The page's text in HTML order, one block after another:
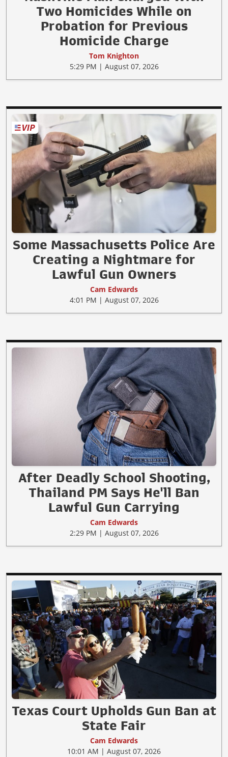
Two Homicides While on
Probation for Previous
Homicide Charge
Tom Knighton
5:29 PM | August 07, 2026
Some Massachusetts Police Are
Creating a Nightmare for
Lawful Gun Owners
Cam Edwards
4:01 PM | August 07, 2026
After Deadly School Shooting,
Thailand PM Says He'll Ban
Lawful Gun Carrying
Cam Edwards
2:29 PM | August 07, 2026
Texas Court Upholds Gun Ban at
State Fair
Cam Edwards
10:01 AM | August 07, 2026